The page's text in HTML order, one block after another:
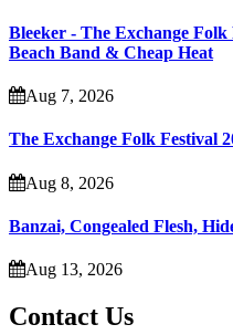
Bleeker - The Exchange
Beach Band & Cheap Heat
Aug 7, 2026
The Exchange Folk Festival
Aug 8, 2026
Banzai, Congealed Flesh,
Aug 13, 2026
Contact Us